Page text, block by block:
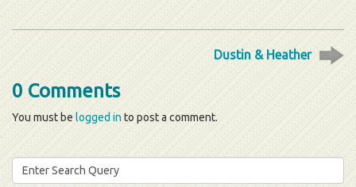
Dustin & Heather
0 Comments
You must be logged into post a comment.
Search
for: